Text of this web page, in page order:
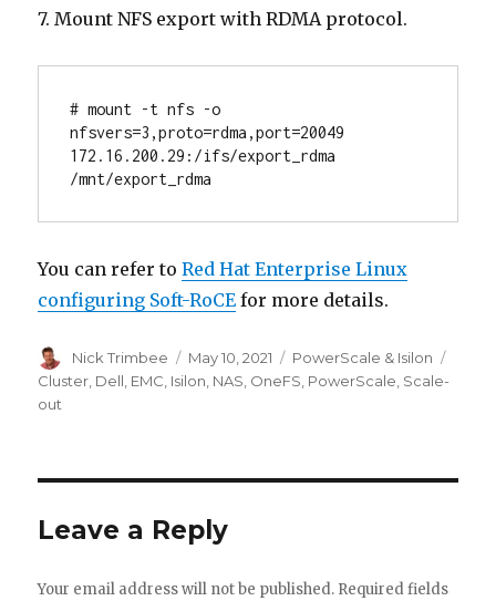
7. Mount NFS export with RDMA protocol.
# mount -t nfs -o
nfsvers=3,proto=rdma,port=20049
172.16.200.29:/ifs/export_rdma
/mnt/export_rdma
You can refer toRed Hat Enterprise Linux
configuring Soft-RoCE for more details.
Author
Nick Trimbee
Posted
on
May 10, 2021 Categories
PowerScale & Isilon
Cluster Dell EMC Isilon NAS OneFS PowerScale Scale-
out
Leave a Reply
Your email address will not be published. Required fields